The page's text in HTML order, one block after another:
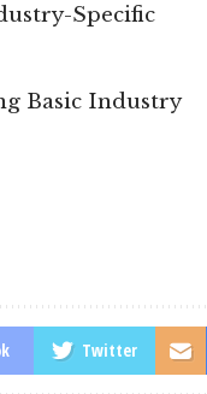
Specific
Basic Industry
Twitter